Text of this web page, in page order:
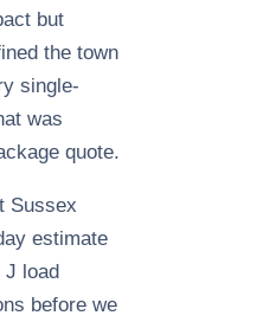
but
the town
single-
was
quote.
Sussex
estimate
J load
before we